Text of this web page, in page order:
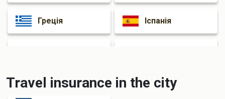
Греція Іспанія
Travel insurance in the city